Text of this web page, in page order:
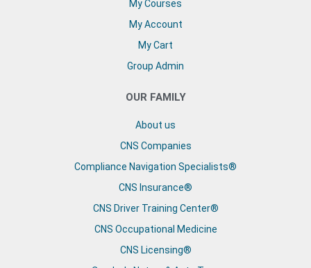
My Courses
My Account
My Cart
Group Admin
OUR FAMILY
About us
CNS Companies
Compliance Navigation Specialists®
CNS Insurance®
CNS Driver Training Center®
CNS Occupational Medicine
CNS Licensing®